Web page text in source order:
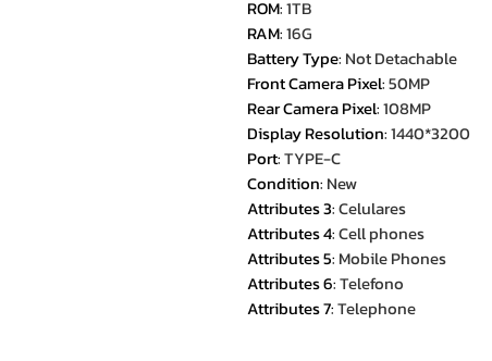
ROM:1TB
RAM:16G
Battery Type: Not Detachable
Front Camera Pixel:50MP
Rear Camera Pixel:108MP
Display Resolution:1440*3200
Port:TYPE-C
Condition: New
Attributes 3:Celulares
Attributes 4:Cell phones
Attributes 5: Mobile Phones
Attributes 6:Telefono
Attributes 7:Telephone